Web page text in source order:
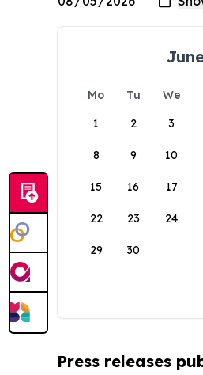
Mo Tu We
1
2 3
8 9 10
15 16 17
22 23 24
29 30
Press releases